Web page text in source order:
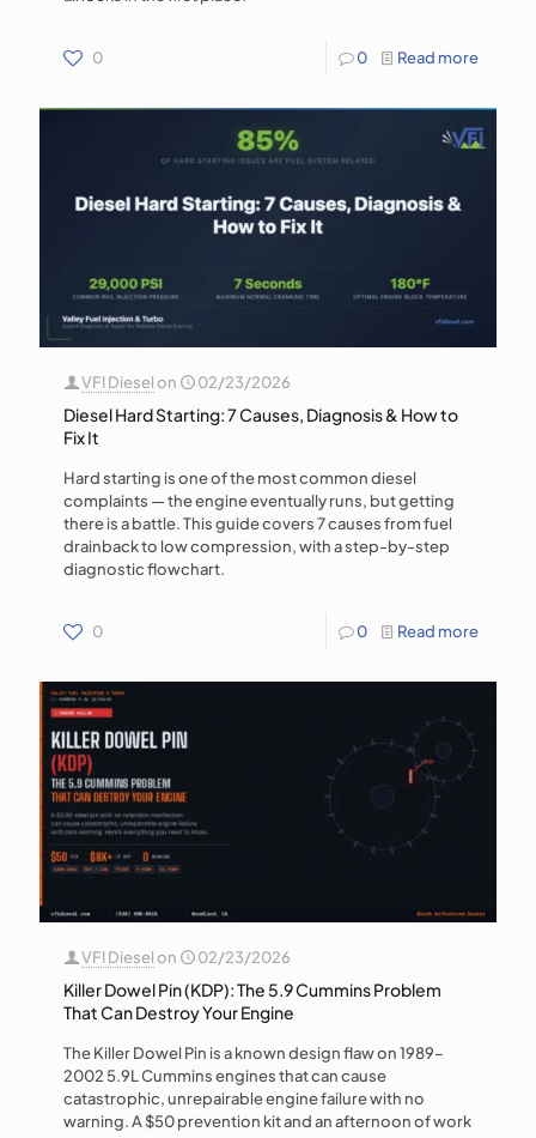
0 0 Read more
VFI Dieselon 02/23/2026
Diesel Hard Starting: 7 Causes, Diagnosis & How to
Fix It
Hard starting is one of the most common diesel
complaints — the engine eventually runs, but getting
there is a battle. This guide covers 7 causes from fuel
drainback to low compression, with a step-by-step
diagnostic flowchart.
0 0 Read more
VFI Dieselon 02/23/2026
Killer Dowel Pin (KDP): The 5.9 Cummins Problem
That Can Destroy Your Engine
The Killer Dowel Pin is a known design flaw on 1989–
2002 5.9L Cummins engines that can cause
catastrophic, unrepairable engine failure with no
warning. A $50 prevention kit and an afternoon of work